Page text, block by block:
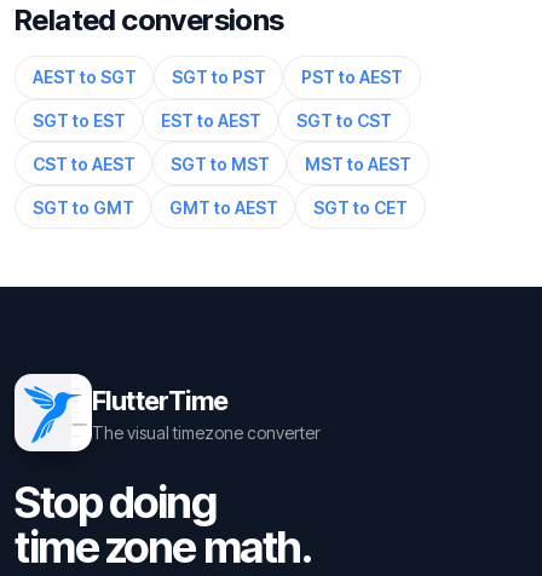
Related conversions
AEST to SGT SGT to PST PST to AEST
SGT to EST EST to AEST SGT to CST
CST to AEST SGT to MST MST to AEST
SGT to GMT GMT to AEST SGT to CET
FlutterTime
The visual timezone converter
Stop doing
time zone math.